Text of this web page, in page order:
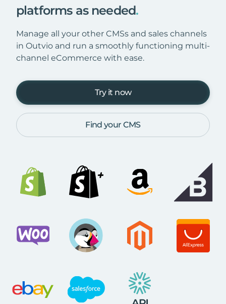
platforms as needed.
Manage all your other CMSs and sales channels
in Outvio and run a smoothly functioning multi-
channel eCommerce with ease.
Try it now
Find your CMS